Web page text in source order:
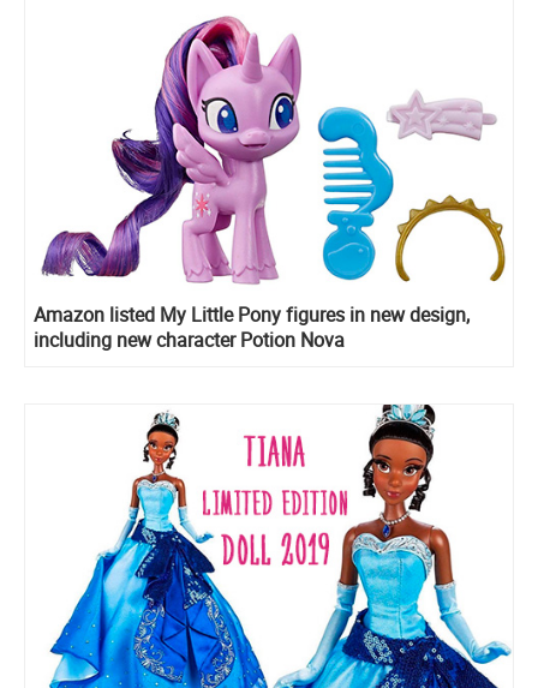
Amazon listed My Little Pony figures in new design,
including new character Potion Nova